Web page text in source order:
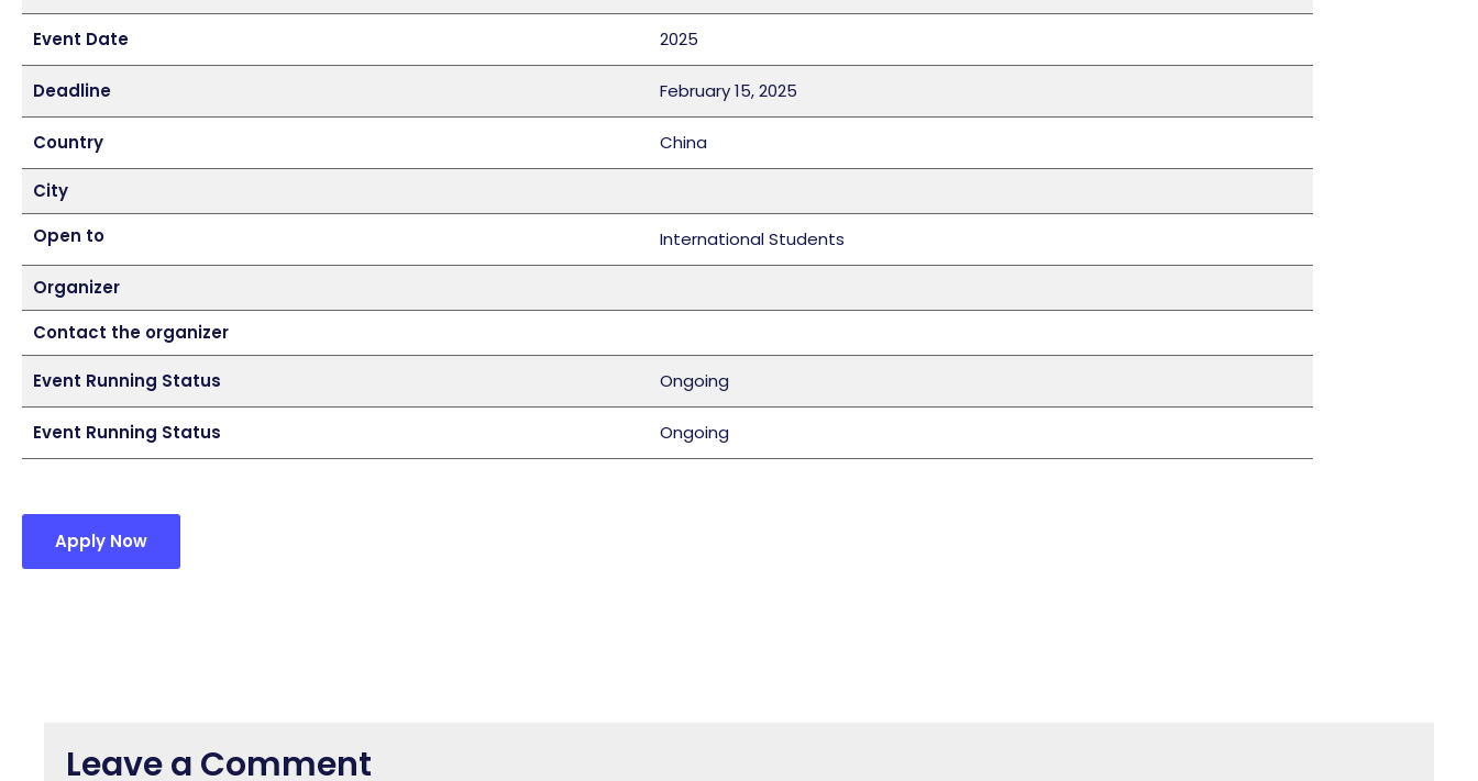
Event Date 2025
Deadline February 15, 2025
Country China
City
Open to
International Students
Organizer
Contact the organizer
Event Running Status Ongoing
Event Running Status Ongoing
Apply Now
Leave a Comment